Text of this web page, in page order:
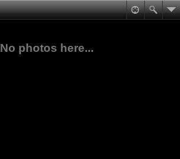
No photos here...